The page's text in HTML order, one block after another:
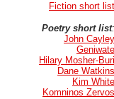
Fiction short list
Poetry short list:
John Cayley
Geniwate
Hilary Mosher-Buri
Dane Watkins
Kim White
Komninos Zervos